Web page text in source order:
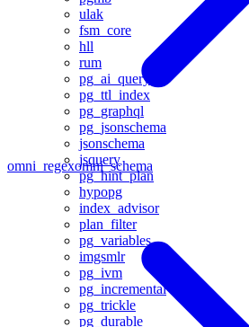
ulak
fsm_core
hll
rum
pg_ai_query
pg_ttl_index
pg_graphql
pg_jsonschema
jsonschema
jsquery
pg_hint_plan
hypopg
index_advisor
plan_filter
pg_variables
imgsmlr
pg_ivm
pg_incremental
pg_trickle
pg_durable
omni_regexomni_schema